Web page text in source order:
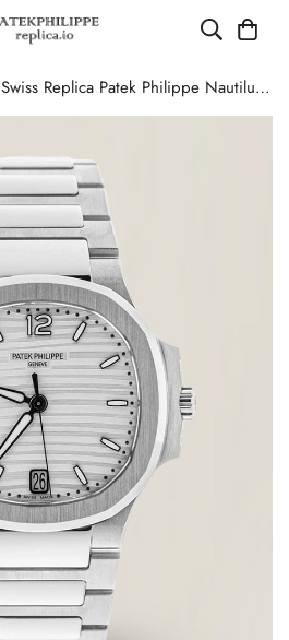
Swiss Replica Patek Philippe Nautilus 7118/1A-010 Women's Watch